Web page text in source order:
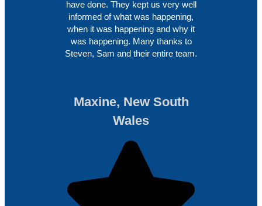
have done. They kept us very well
informed of what was happening,
when it was happening and why it
was happening. Many thanks to
Steven, Sam and their entire team.
Maxine, New South
Wales